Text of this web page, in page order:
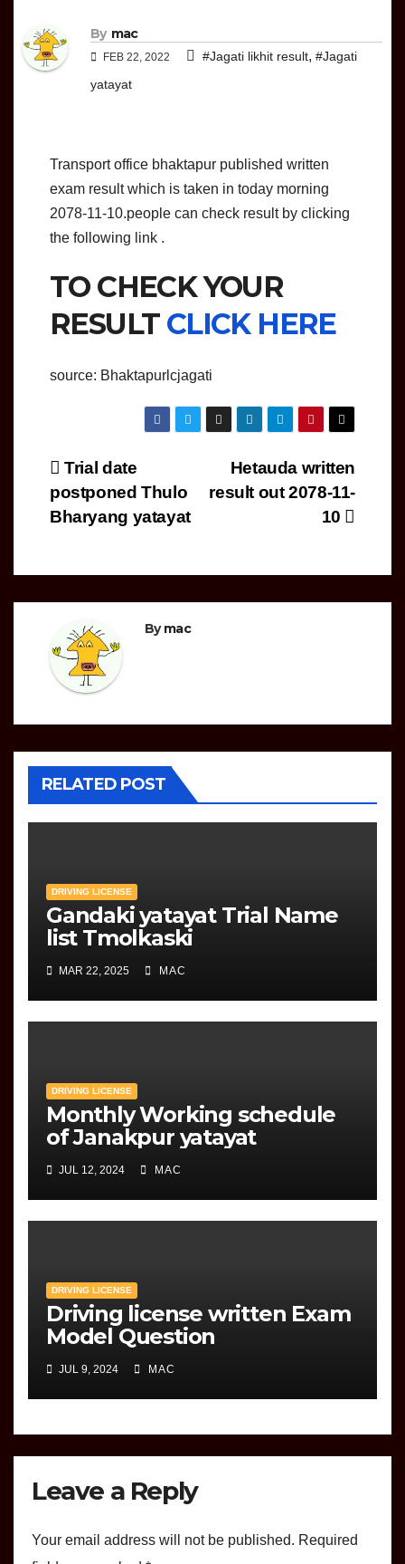
By mac
FEB 22, 2022 #Jagati likhit result, #Jagati
yatayat
Transport office bhaktapur published written
exam result which is taken in today morning
2078-11-10.people can check result by clicking
the following link .
TO CHECK YOUR
RESULT CLICK HERE
source: Bhaktapurlcjagati
Post
navigation
Hetauda written
result out 2078-11-
10
Trial date
postponed Thulo
Bharyang yatayat
Bymac
RELATED POST
DRIVING LICENSE
Gandaki yatayat Trial Name
list Tmolkaski
MAR 22, 2025 MAC
DRIVING LICENSE
Monthly Working schedule
of Janakpur yatayat
JUL 12, 2024 MAC
DRIVING LICENSE
Driving license written Exam
Model Question
JUL 9, 2024 MAC
Leave a Reply
Your email address will not be published. Required